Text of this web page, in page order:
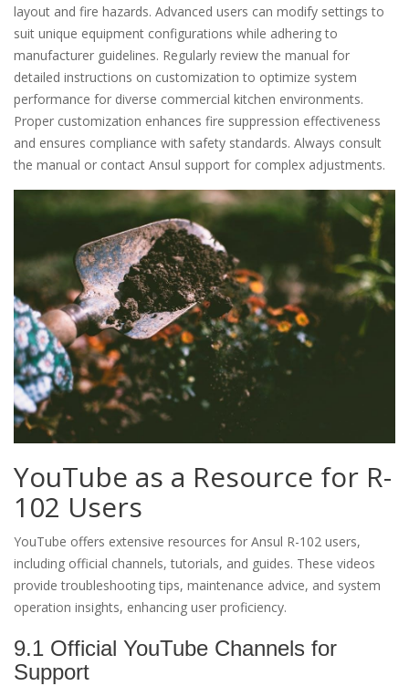
layout and fire hazards. Advanced users can modify settings to
suit unique equipment configurations while adhering to
manufacturer guidelines. Regularly review the manual for
detailed instructions on customization to optimize system
performance for diverse commercial kitchen environments.
Proper customization enhances fire suppression effectiveness
and ensures compliance with safety standards. Always consult
the manual or contact Ansul support for complex adjustments.
YouTube as a Resource for R-
102 Users
YouTube offers extensive resources for Ansul R-102 users,
including official channels, tutorials, and guides. These videos
provide troubleshooting tips, maintenance advice, and system
operation insights, enhancing user proficiency.
9.1 Official YouTube Channels for
Support